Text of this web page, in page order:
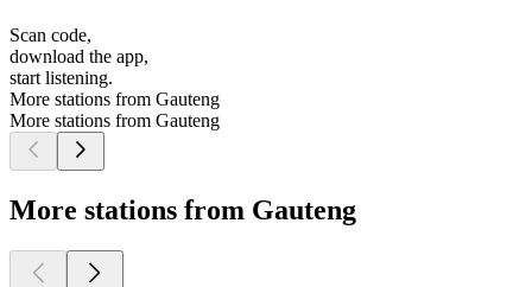
Scan code,
download the app,
start listening.
More stations from Gauteng
More stations from Gauteng
More stations from Gauteng